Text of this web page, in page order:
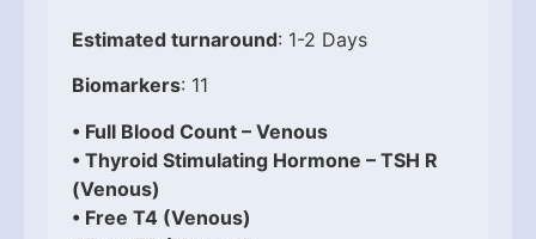
Estimated turnaround: 1-2 Days
Biomarkers: 11
• Full Blood Count – Venous
• Thyroid Stimulating Hormone – TSH R
(Venous)
• Free T4 (Venous)